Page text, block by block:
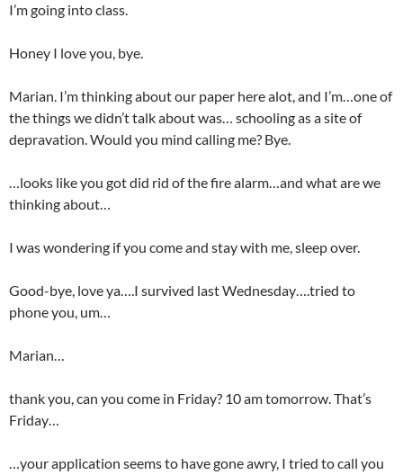
I’m going into class.
Honey I love you, bye.
Marian. I’m thinking about our paper here alot, and I’m…one of
the things we didn’t talk about was… schooling as a site of
depravation. Would you mind calling me? Bye.
…looks like you got did rid of the fire alarm…and what are we
thinking about…
I was wondering if you come and stay with me, sleep over.
Good-bye, love ya….I survived last Wednesday….tried to
phone you, um…
Marian…
thank you, can you come in Friday? 10 am tomorrow. That’s
Friday…
…your application seems to have gone awry, I tried to call you